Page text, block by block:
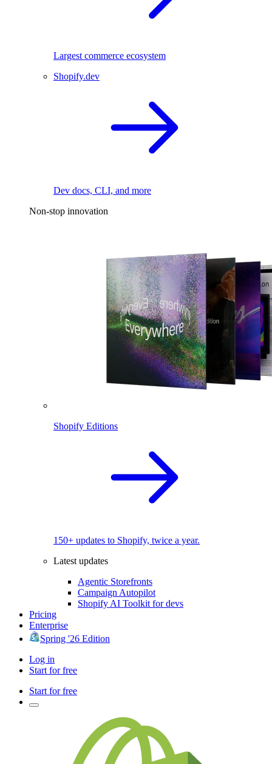
Largest commerce ecosystem
Shopify.dev
Dev docs, CLI, and more
Non-stop innovation
Shopify Editions
150+ updates to Shopify, twice a year.
Latest updates
Agentic Storefronts
Campaign Autopilot
Shopify AI Toolkit for devs
Pricing
Enterprise
Spring '26 Edition
Log in
Start for free
Start for free